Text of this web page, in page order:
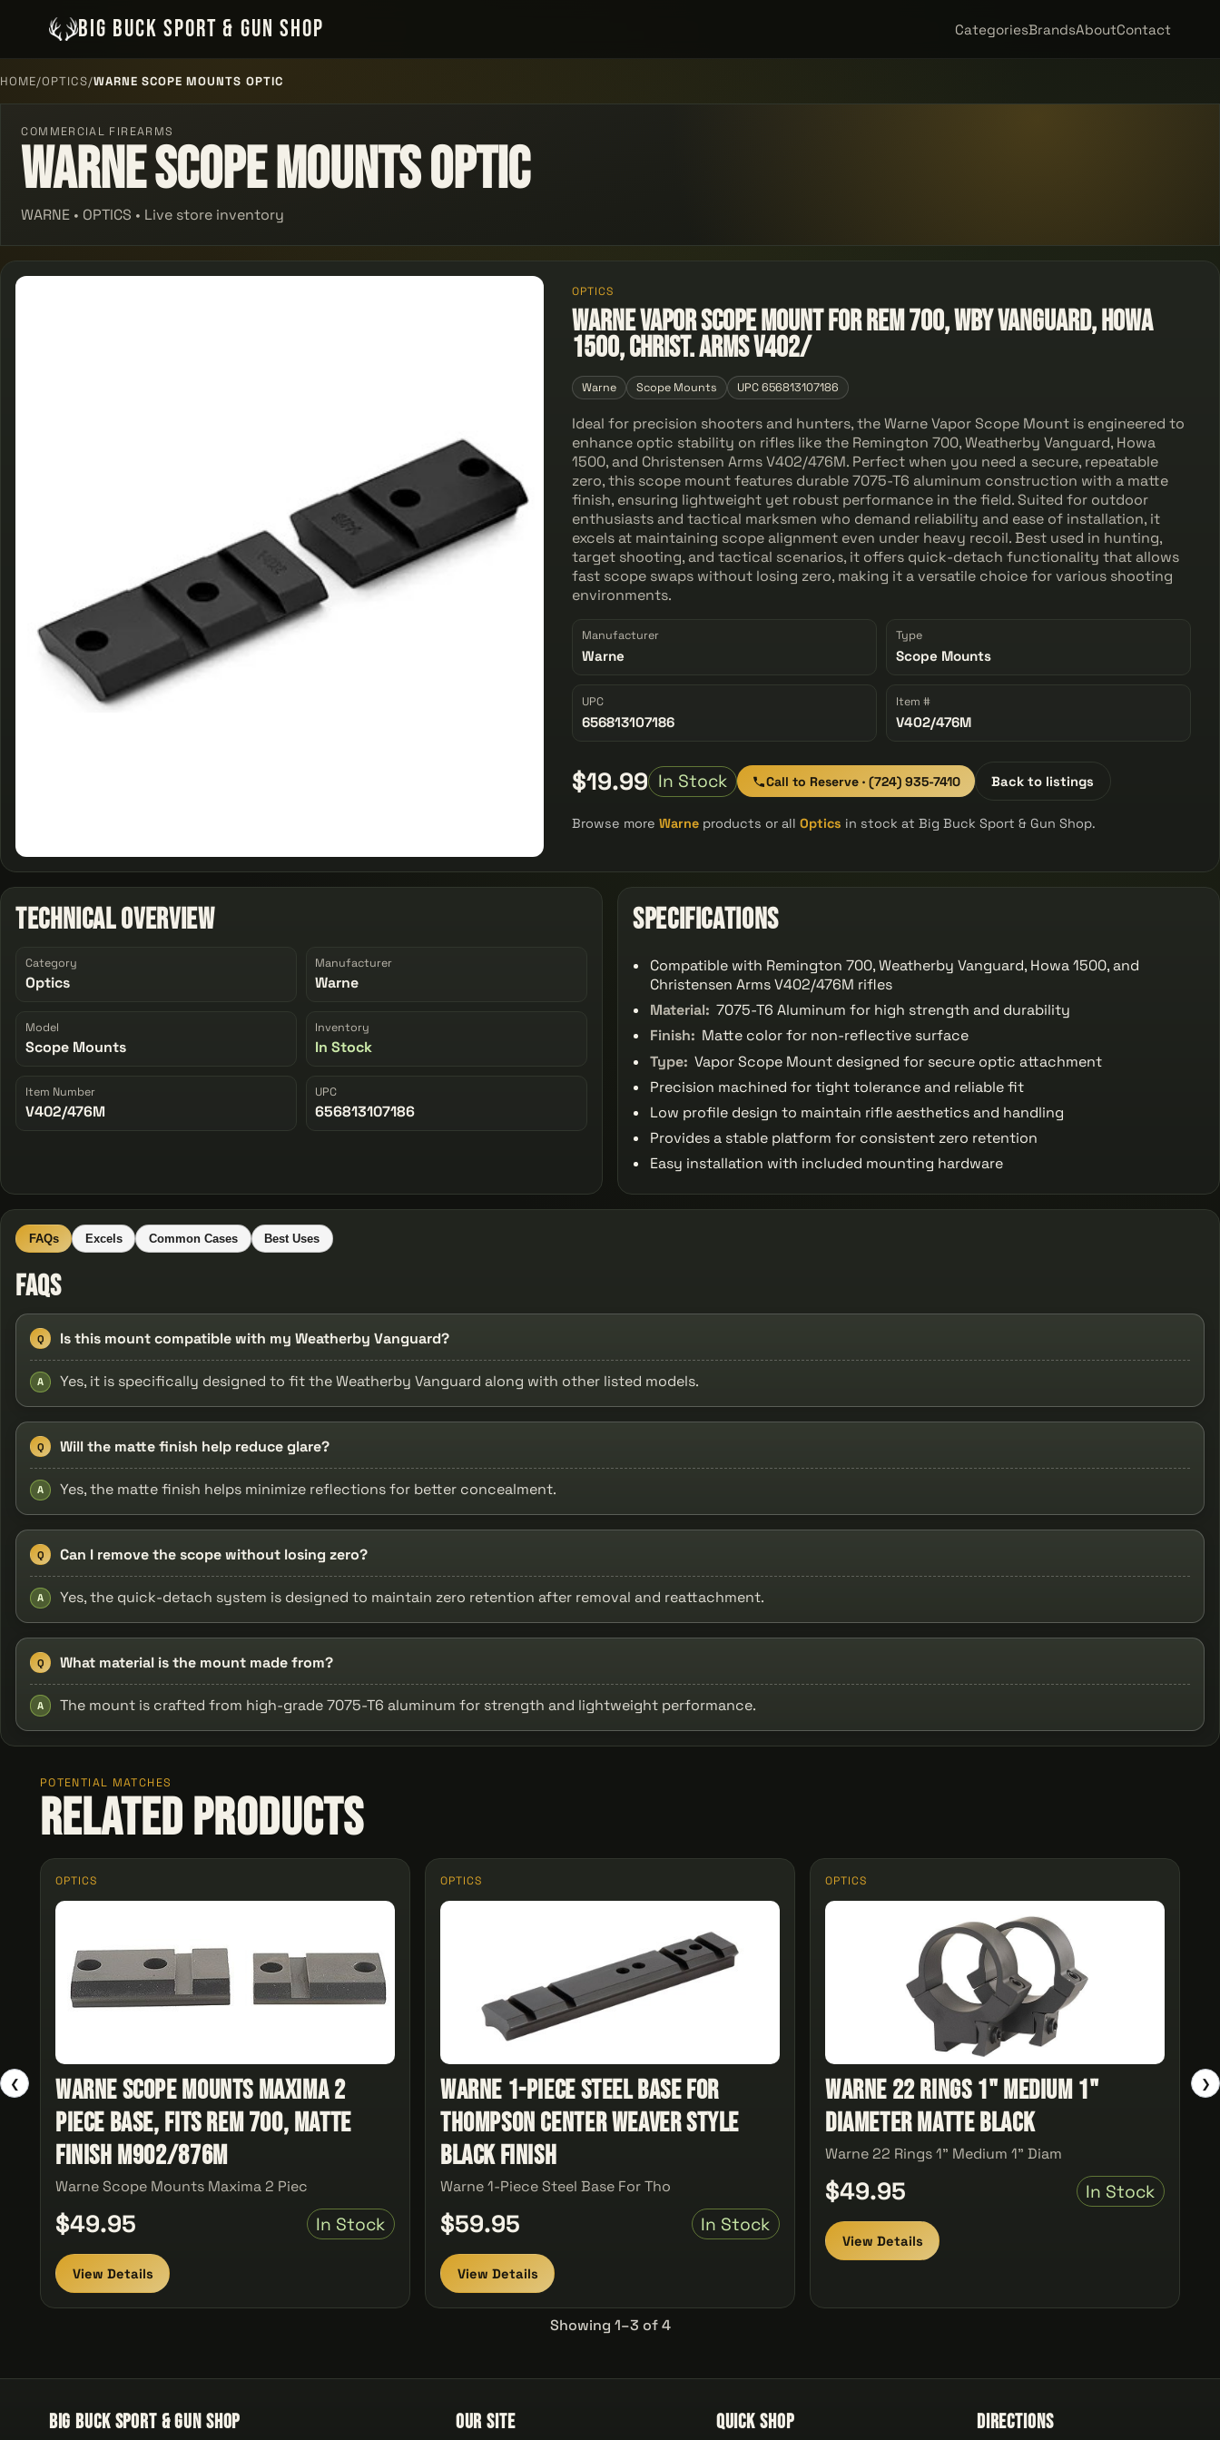
BIG BUCK SPORT & GUN SHOP CategoriesBrandsAboutContact
HOME/OPTICS/WARNE SCOPE MOUNTS OPTIC
COMMERCIAL FIREARMS
Warne Scope Mounts Optic
WARNE • OPTICS • Live store inventory
OPTICS
Warne Vapor Scope Mount for Rem 700, Wby Vanguard, Howa
1500, Christ. Arms V402/
Warne Scope Mounts UPC 656813107186
Ideal for precision shooters and hunters, the Warne Vapor Scope Mount is engineered to
enhance optic stability on rifles like the Remington 700, Weatherby Vanguard, Howa
1500, and Christensen Arms V402/476M. Perfect when you need a secure, repeatable
zero, this scope mount features durable 7075-T6 aluminum construction with a matte
finish, ensuring lightweight yet robust performance in the field. Suited for outdoor
enthusiasts and tactical marksmen who demand reliability and ease of installation, it
excels at maintaining scope alignment even under heavy recoil. Best used in hunting,
target shooting, and tactical scenarios, it offers quick-detach functionality that allows
fast scope swaps without losing zero, making it a versatile choice for various shooting
environments.
Manufacturer
Warne
Type
Scope Mounts
UPC
656813107186
Item #
V402/476M
$19.99 In Stock Call to Reserve · (724) 935-7410 Back to listings
Browse moreWarne products or allOptics in stock at Big Buck Sport & Gun Shop.
Technical Overview
Category
Optics
Manufacturer
Warne
Model
Scope Mounts
Inventory
In Stock
Item Number
V402/476M
UPC
656813107186
Specifications
Compatible with Remington 700, Weatherby Vanguard, Howa 1500, and
Christensen Arms V402/476M rifles
Material: 7075-T6 Aluminum for high strength and durability
Finish: Matte color for non-reflective surface
Type: Vapor Scope Mount designed for secure optic attachment
Precision machined for tight tolerance and reliable fit
Low profile design to maintain rifle aesthetics and handling
Provides a stable platform for consistent zero retention
Easy installation with included mounting hardware
FAQs Excels Common Cases Best Uses
FAQs
Q Is this mount compatible with my Weatherby Vanguard?
A Yes, it is specifically designed to fit the Weatherby Vanguard along with other listed models.
Q Will the matte finish help reduce glare?
A Yes, the matte finish helps minimize reflections for better concealment.
Q Can I remove the scope without losing zero?
A Yes, the quick-detach system is designed to maintain zero retention after removal and reattachment.
Q What material is the mount made from?
A The mount is crafted from high-grade 7075-T6 aluminum for strength and lightweight performance.
POTENTIAL MATCHES
Related Products
❮
OPTICS
Warne Scope Mounts Maxima 2
Piece Base, Fits Rem 700, Matte
Finish M902/876M
Warne Scope Mounts Maxima 2 Piec
$49.95 In Stock
View Details
OPTICS
Warne 1-Piece Steel Base For
Thompson Center Weaver Style
Black Finish
Warne 1-Piece Steel Base For Tho
$59.95 In Stock
View Details
OPTICS
Warne 22 Rings 1" Medium 1"
Diameter Matte Black
Warne 22 Rings 1" Medium 1" Diam
$49.95 In Stock
View Details
❯
Showing 1–3 of 4
Big Buck Sport & Gun Shop Our Site Quick Shop Directions